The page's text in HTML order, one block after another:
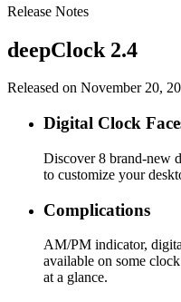
Release Notes
deepClock 2.4
Released on November 20,
Digital Clock
Discover 8 brand-new
to customize your
Complications
AM/PM indicator,
available on some
at a glance.